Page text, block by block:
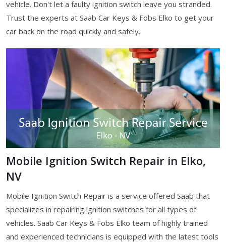
vehicle. Don't let a faulty ignition switch leave you stranded.
Trust the experts at Saab Car Keys & Fobs Elko to get your
car back on the road quickly and safely.
Mobile Ignition Switch Repair in Elko,
NV
Mobile Ignition Switch Repair is a service offered Saab that
specializes in repairing ignition switches for all types of
vehicles. Saab Car Keys & Fobs Elko team of highly trained
and experienced technicians is equipped with the latest tools